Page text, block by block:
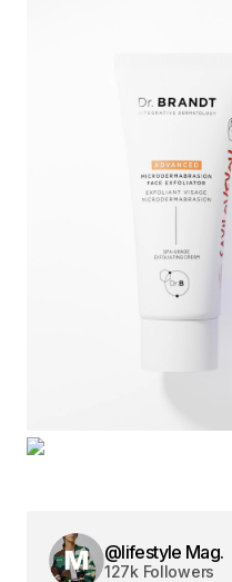
@lifestyle Mag.
127k Followers